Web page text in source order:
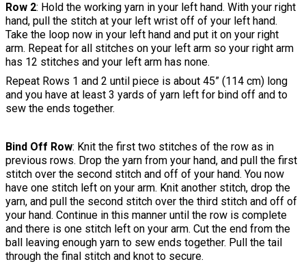
Row 2: Hold the working yarn in your left hand. With your right
hand, pull the stitch at your left wrist off of your left hand.
Take the loop now in your left hand and put it on your right
arm. Repeat for all stitches on your left arm so your right arm
has 12 stitches and your left arm has none.
Repeat Rows 1 and 2 until piece is about 45” (114 cm) long
and you have at least 3 yards of yarn left for bind off and to
sew the ends together.
Bind Off Row: Knit the first two stitches of the row as in
previous rows. Drop the yarn from your hand, and pull the first
stitch over the second stitch and off of your hand. You now
have one stitch left on your arm. Knit another stitch, drop the
yarn, and pull the second stitch over the third stitch and off of
your hand. Continue in this manner until the row is complete
and there is one stitch left on your arm. Cut the end from the
ball leaving enough yarn to sew ends together. Pull the tail
through the final stitch and knot to secure.